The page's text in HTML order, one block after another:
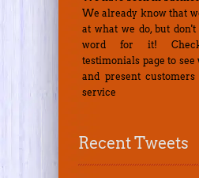
We already know that
at what we do, but
word for it!
testimonials page to see
and present
service
Recent Tweets